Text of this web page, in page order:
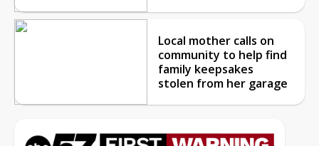
Local mother calls on
community to help find
family keepsakes
stolen from her garage